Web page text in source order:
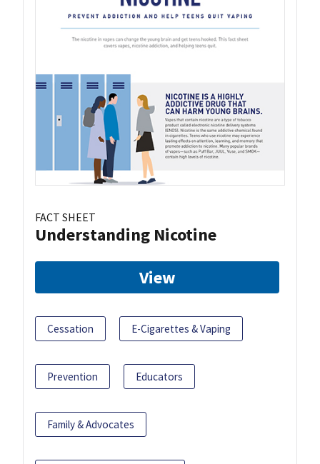
FACT SHEET
Understanding Nicotine
View
Cessation E-Cigarettes & Vaping
Prevention Educators
Family & Advocates